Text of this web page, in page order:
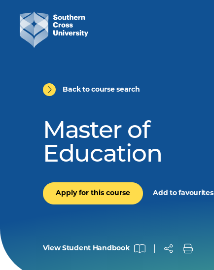
Back to course search
Master of
Education
Apply for this course Add to favourites
View Student Handbook